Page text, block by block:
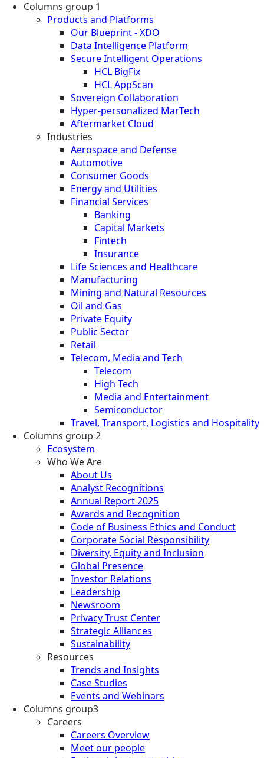
Columns group 1
Products and Platforms
Our Blueprint - XDO
Data Intelligence Platform
Secure Intelligent Operations
HCL BigFix
HCL AppScan
Sovereign Collaboration
Hyper-personalized MarTech
Aftermarket Cloud
Industries
Aerospace and Defense
Automotive
Consumer Goods
Energy and Utilities
Financial Services
Banking
Capital Markets
Fintech
Insurance
Life Sciences and Healthcare
Manufacturing
Mining and Natural Resources
Oil and Gas
Private Equity
Public Sector
Retail
Telecom, Media and Tech
Telecom
High Tech
Media and Entertainment
Semiconductor
Travel, Transport, Logistics and Hospitality
Columns group 2
Ecosystem
Who We Are
About Us
Analyst Recognitions
Annual Report 2025
Awards and Recognition
Code of Business Ethics and Conduct
Corporate Social Responsibility
Diversity, Equity and Inclusion
Global Presence
Investor Relations
Leadership
Newsroom
Privacy Trust Center
Strategic Alliances
Sustainability
Resources
Trends and Insights
Case Studies
Events and Webinars
Columns group3
Careers
Careers Overview
Meet our people